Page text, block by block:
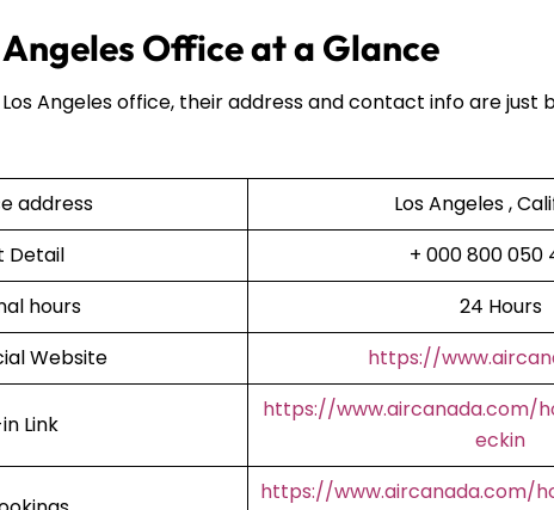
Office at a Glance
Angeles office, their address and contact info are just
address
Los Angeles ,
Detail
+ 000 800 050
hours
24 Hours
Website
https://
Link
https://
eckin
https://www.aircanada.com/